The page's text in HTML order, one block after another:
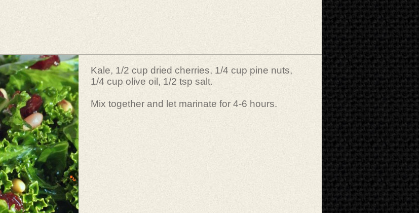
Kale, 1/2 cup dried cherries, 1/4 cup pine nuts,
1/4 cup olive oil, 1/2 tsp salt.
Mix together and let marinate for 4-6 hours.